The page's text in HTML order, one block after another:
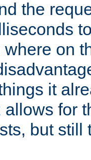
the
on
it
allows for
but still